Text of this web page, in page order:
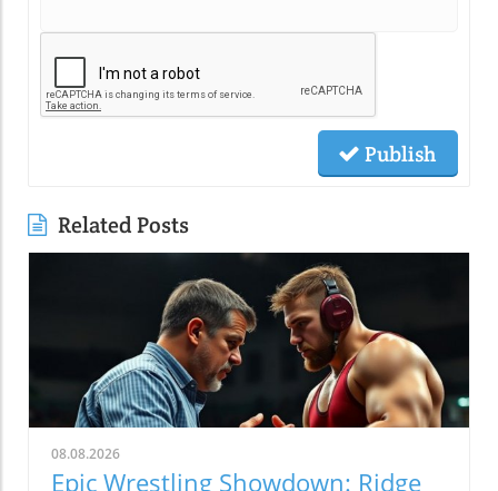
Publish
Related Posts
08.08.2026
Epic Wrestling Showdown: Ridge